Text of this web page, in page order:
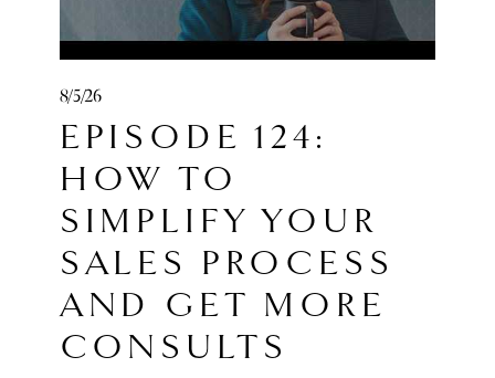
8/5/26
EPISODE 124:
HOW TO
SIMPLIFY YOUR
SALES PROCESS
AND GET MORE
CONSULTS